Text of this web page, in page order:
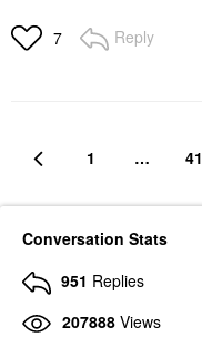
7 Reply
1 … 41
Conversation Stats
951 Replies
207888 Views